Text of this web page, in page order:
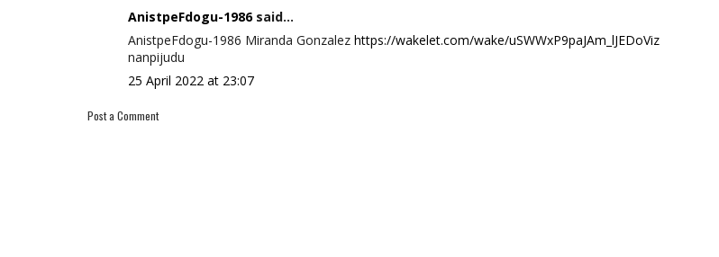
AnistpeFdogu-1986said...
AnistpeFdogu-1986 Miranda Gonzalez https://wakelet.com/wake/uSWWxP9paJAm_lJEDoViz
nanpijudu
25 April 2022 at 23:07
Post a Comment